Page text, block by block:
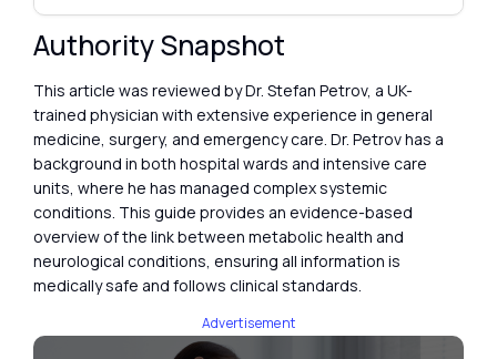
Authority Snapshot
This article was reviewed by Dr. Stefan Petrov, a UK-
trained physician with extensive experience in general
medicine, surgery, and emergency care. Dr. Petrov has a
background in both hospital wards and intensive care
units, where he has managed complex systemic
conditions. This guide provides an evidence-based
overview of the link between metabolic health and
neurological conditions, ensuring all information is
medically safe and follows clinical standards.
Advertisement